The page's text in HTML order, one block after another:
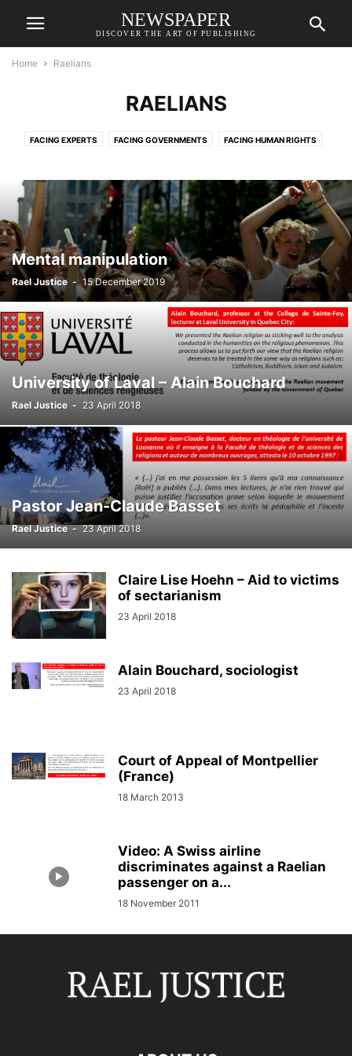
NEWSPAPER
DISCOVER THE ART OF PUBLISHING
Home Raelians
RAELIANS
FACING EXPERTS FACING GOVERNMENTS FACING HUMAN RIGHTS
RAELIANS SLIDER VIDEOS
Mental manipulation
Rael Justice - 15 December 2019
University of Laval – Alain Bouchard
Rael Justice - 23 April 2018
Pastor Jean-Claude Basset
Rael Justice - 23 April 2018
Claire Lise Hoehn – Aid to victims
of sectarianism
23 April 2018
Alain Bouchard, sociologist
23 April 2018
Court of Appeal of Montpellier
(France)
18 March 2013
Video: A Swiss airline
discriminates against a Raelian
passenger on a...
18 November 2011